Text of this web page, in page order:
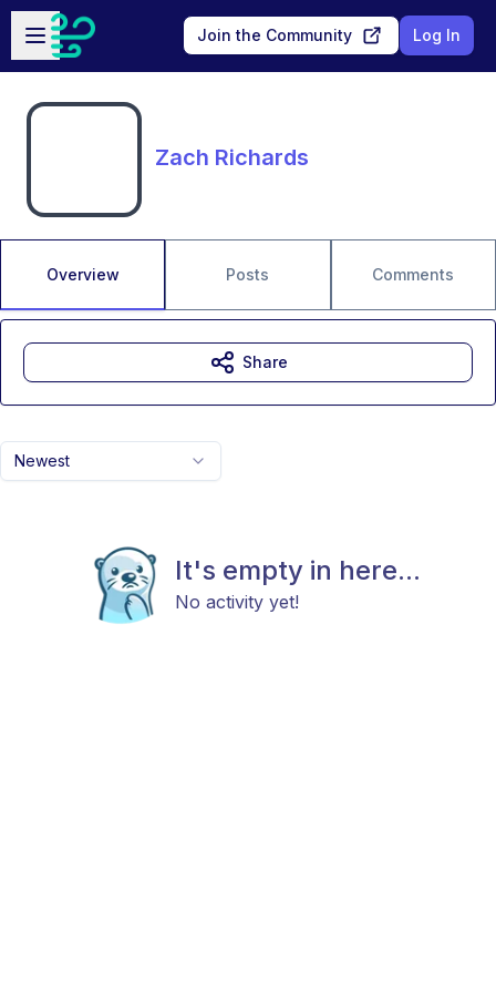
Skip to main content
Open sidebar
Join the Community Log In
Zach Richards
Overview Posts Comments
Newest
It's empty in here...
No activity yet!
Share